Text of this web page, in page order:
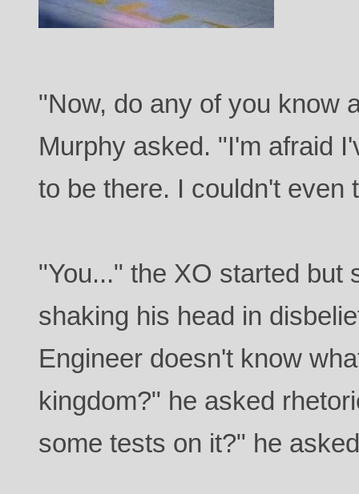
"Now, do any of you know
Murphy asked. "I'm afraid
to be there. I couldn't even
"You..." the XO started but
shaking his head in
Engineer doesn't know
kingdom?" he asked
some tests on it?" he